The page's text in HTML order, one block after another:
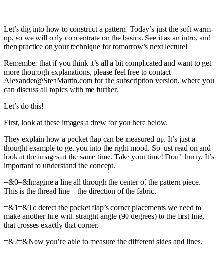
Let’s dig into how to construct a pattern! Today’s just the soft warm-
up, so we will only concentrate on the basics. See it as an intro, and
then practice on your technique for tomorrow’s next lecture!
Remember that if you think it’s all a bit complicated and want to get
more thourogh explanations, please feel free to contact
Alexander@StenMartin.com for the subscription version, where you
can discuss all topics with me further.
Let’s do this!
First, look at these images a drew for you here below.
They explain how a pocket flap can be measured up. It’s just a
thought example to get you into the right mood. So just read on and
look at the images at the same time. Take your time! Don’t hurry. It’s
important to understand the concept.
=&0=&Imagine a line all through the center of the pattern piece.
This is the thread line – the direction of the fabric.
=&1=&To detect the pocket flap’s corner placements we need to
make another line with straight angle (90 degrees) to the first line,
that crosses exactly that corner.
=&2=&Now you’re able to measure the different sides and lines.